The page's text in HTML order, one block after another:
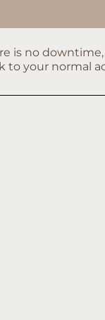
is no
to your normal